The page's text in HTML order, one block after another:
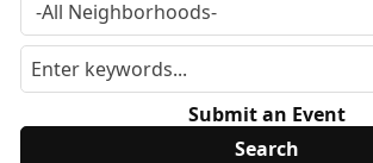
Submit an Event